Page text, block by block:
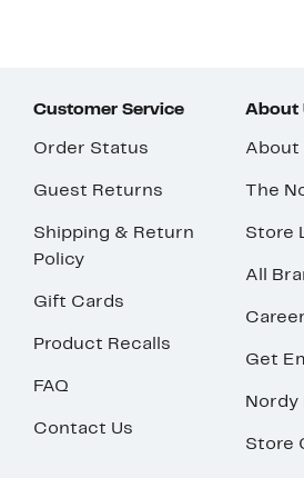
Customer Service
Order Status
Guest Returns
Shipping & Return
Policy
Gift Cards
Product Recalls
FAQ
Contact Us
About
About
The
Store
All
Get
Nordy
Store